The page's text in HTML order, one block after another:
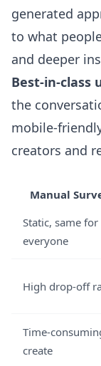
generated
to what
and deeper
Best-in-class
the
mobile-
creators and
Manual
Static, same for
everyone
High drop-off
Time-
create